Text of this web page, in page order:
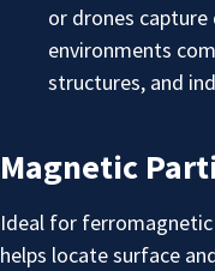
or drones
environments
structures, and
Magnetic
Ideal for
helps locate surface